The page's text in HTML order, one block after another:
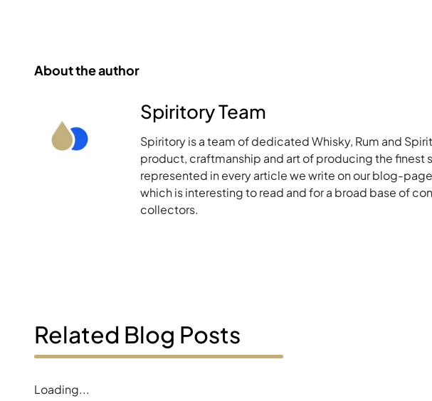
About the author
Spiritory Team
Spiritory is a team of dedicated Whisky, Rum and
product, craftmanship and art of producing the finest
represented in every article we write on our blog-
which is interesting to read and for a broad base of
collectors.
Related Blog Posts
Loading...